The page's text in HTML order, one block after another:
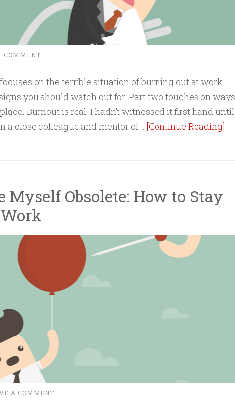
COMMENT
on the terrible situation of burning out at work.
you should watch out for. Part two touches on ways
Burnout is real. I hadn’t witnessed it first hand until
a close colleague and mentor of… [Continue Reading]
Myself Obsolete: How to Stay
A COMMENT